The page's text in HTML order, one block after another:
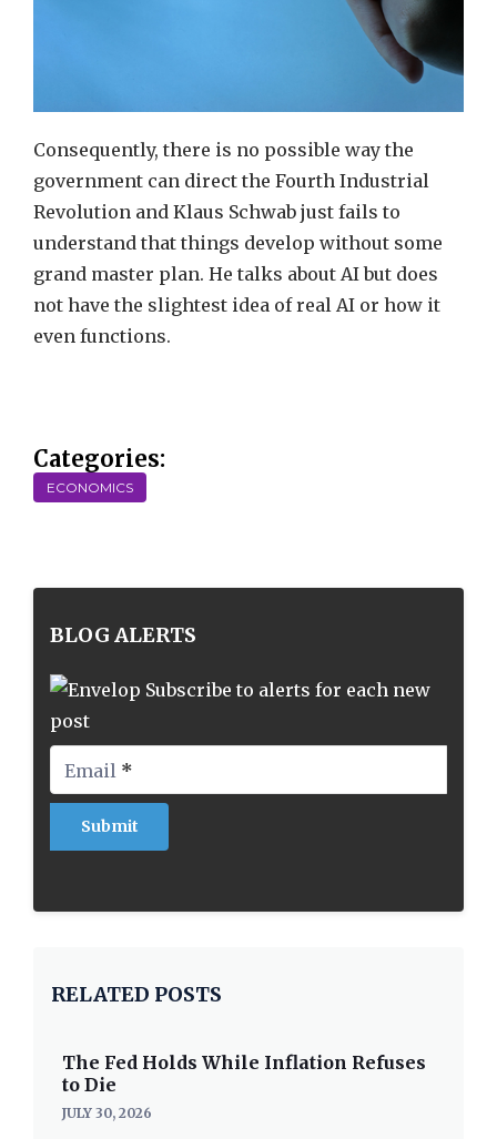
Consequently, there is no possible way the
government can direct the Fourth Industrial
Revolution and Klaus Schwab just fails to
understand that things develop without some
grand master plan. He talks about AI but does
not have the slightest idea of real AI or how it
even functions.
Categories:
ECONOMICS
BLOG ALERTS
Subscribe to alerts for each new
post
Email *
RELATED POSTS
The Fed Holds While Inflation Refuses
to Die
JULY 30, 2026